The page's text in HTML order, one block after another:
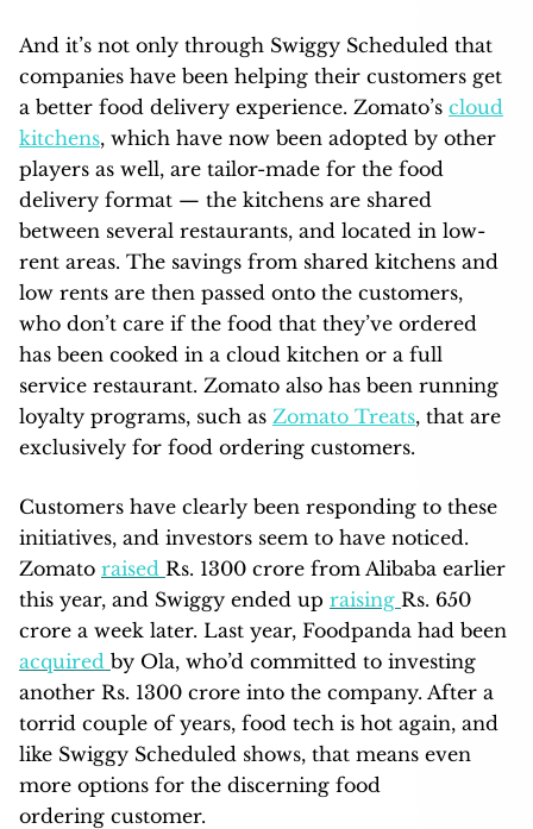
And it’s not only through Swiggy Scheduled that
companies have been helping their customers get
a better food delivery experience. Zomato’s cloud
kitchens, which have now been adopted by other
players as well, are tailor-made for the food
delivery format — the kitchens are shared
between several restaurants, and located in low-
rent areas. The savings from shared kitchens and
low rents are then passed onto the customers,
who don’t care if the food that they’ve ordered
has been cooked in a cloud kitchen or a full
service restaurant. Zomato also has been running
loyalty programs, such as Zomato Treats, that are
exclusively for food ordering customers.
Customers have clearly been responding to these
initiatives, and investors seem to have noticed.
Zomato raised Rs. 1300 crore from Alibaba earlier
this year, and Swiggy ended up raising Rs. 650
crore a week later. Last year, Foodpanda had been
acquired by Ola, who’d committed to investing
another Rs. 1300 crore into the company. After a
torrid couple of years, food tech is hot again, and
like Swiggy Scheduled shows, that means even
more options for the discerning food
ordering customer.